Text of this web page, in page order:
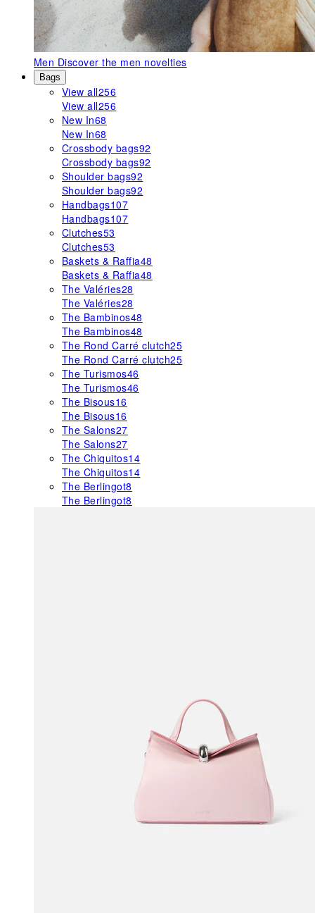
Men Discover the men novelties
Bags
View all256
View all256
New In68
New In68
Crossbody bags92
Crossbody bags92
Shoulder bags92
Shoulder bags92
Handbags107
Handbags107
Clutches53
Clutches53
Baskets & Raffia48
Baskets & Raffia48
The Valéries28
The Valéries28
The Bambinos48
The Bambinos48
The Rond Carré clutch25
The Rond Carré clutch25
The Turismos46
The Turismos46
The Bisous16
The Bisous16
The Salons27
The Salons27
The Chiquitos14
The Chiquitos14
The Berlingot8
The Berlingot8